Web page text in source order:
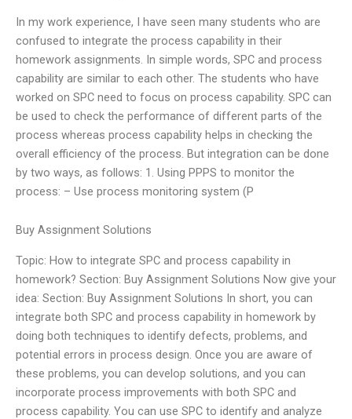
In my work experience, I have seen many students who are
confused to integrate the process capability in their
homework assignments. In simple words, SPC and process
capability are similar to each other. The students who have
worked on SPC need to focus on process capability. SPC can
be used to check the performance of different parts of the
process whereas process capability helps in checking the
overall efficiency of the process. But integration can be done
by two ways, as follows: 1. Using PPPS to monitor the
process: – Use process monitoring system (P
Buy Assignment Solutions
Topic: How to integrate SPC and process capability in
homework? Section: Buy Assignment Solutions Now give your
idea: Section: Buy Assignment Solutions In short, you can
integrate both SPC and process capability in homework by
doing both techniques to identify defects, problems, and
potential errors in process design. Once you are aware of
these problems, you can develop solutions, and you can
incorporate process improvements with both SPC and
process capability. You can use SPC to identify and analyze